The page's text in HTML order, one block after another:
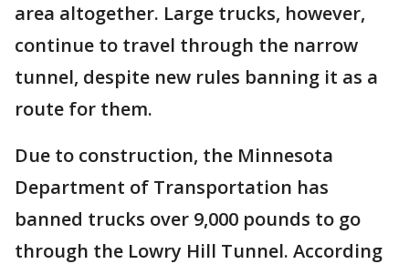
area altogether. Large trucks, however,
continue to travel through the narrow
tunnel, despite new rules banning it as a
route for them.
Due to construction, the Minnesota
Department of Transportation has
banned trucks over 9,000 pounds to go
through the Lowry Hill Tunnel. According